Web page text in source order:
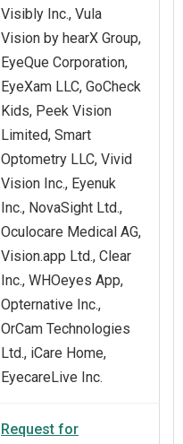
Visibly Inc., Vula
Vision by hearX Group,
EyeQue Corporation,
EyeXam LLC, GoCheck
Kids, Peek Vision
Limited, Smart
Optometry LLC, Vivid
Vision Inc., Eyenuk
Inc., NovaSight Ltd.,
Oculocare Medical AG,
Vision.app Ltd., Clear
Inc., WHOeyes App,
Opternative Inc.,
OrCam Technologies
Ltd., iCare Home,
EyecareLive Inc.
Request for